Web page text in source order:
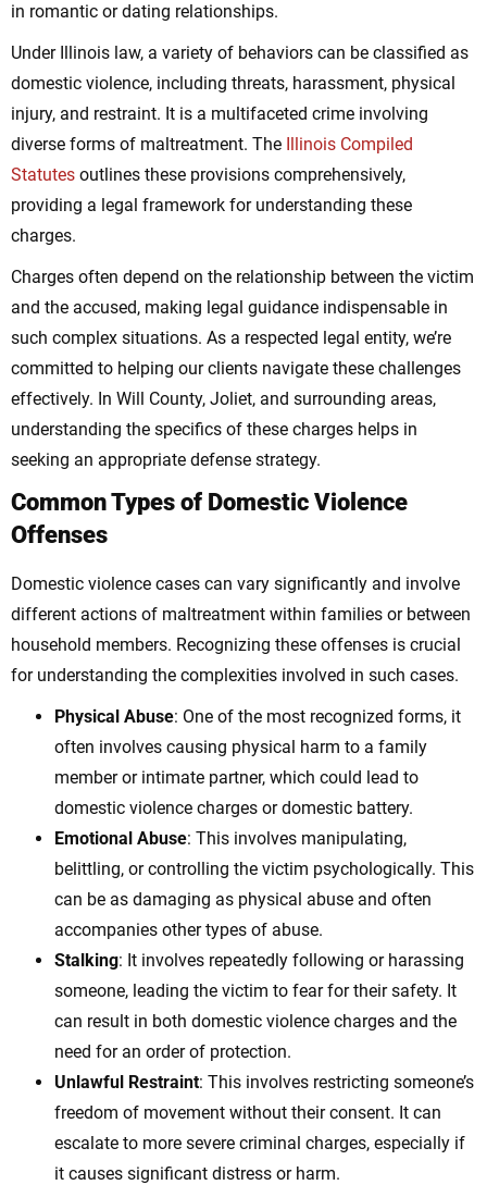
in romantic or dating relationships.
Under Illinois law, a variety of behaviors can be classified as
domestic violence, including threats, harassment, physical
injury, and restraint. It is a multifaceted crime involving
diverse forms of maltreatment. The
Illinois Compiled
Statutes outlines these provisions comprehensively,
providing a legal framework for understanding these
charges.
Charges often depend on the relationship between the victim
and the accused, making legal guidance indispensable in
such complex situations. As a respected legal entity, we’re
committed to helping our clients navigate these challenges
effectively. In Will County, Joliet, and surrounding areas,
understanding the specifics of these charges helps in
seeking an appropriate defense strategy.
Common Types of Domestic Violence
Offenses
Domestic violence cases can vary significantly and involve
different actions of maltreatment within families or between
household members. Recognizing these offenses is crucial
for understanding the complexities involved in such cases.
Physical Abuse: One of the most recognized forms, it
often involves causing physical harm to a family
member or intimate partner, which could lead to
domestic violence charges or domestic battery.
Emotional Abuse: This involves manipulating,
belittling, or controlling the victim psychologically. This
can be as damaging as physical abuse and often
accompanies other types of abuse.
Stalking: It involves repeatedly following or harassing
someone, leading the victim to fear for their safety. It
can result in both domestic violence charges and the
need for an order of protection.
Unlawful Restraint: This involves restricting someone’s
freedom of movement without their consent. It can
escalate to more severe criminal charges, especially if
it causes significant distress or harm.